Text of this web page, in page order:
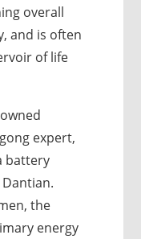
overall
and is often
of life
expert,
battery
the
energy